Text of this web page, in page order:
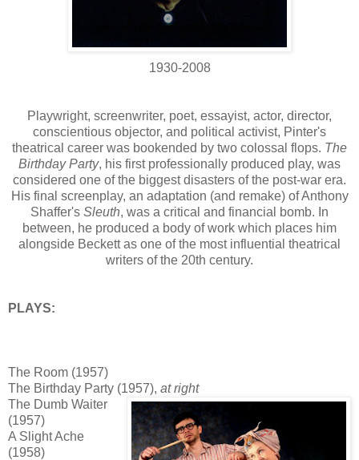
1930-2008
Playwright, screenwriter, poet, essayist, actor, director,
conscientious objector, and political activist, Pinter's
theatrical career was bookended by two colossal flops. The
Birthday Party, his first professionally produced play, was
considered one of the biggest disasters of the post-war era.
His final screenplay, an adaptation (and remake) of Anthony
Shaffer's Sleuth, was a critical and financial bomb. In
between, he produced a body of work which places him
alongside Beckett as one of the most influential theatrical
writers of the 20th century.
PLAYS:
The Room (1957)
The Birthday Party (1957), at right
The Dumb Waiter
(1957)
A Slight Ache
(1958)